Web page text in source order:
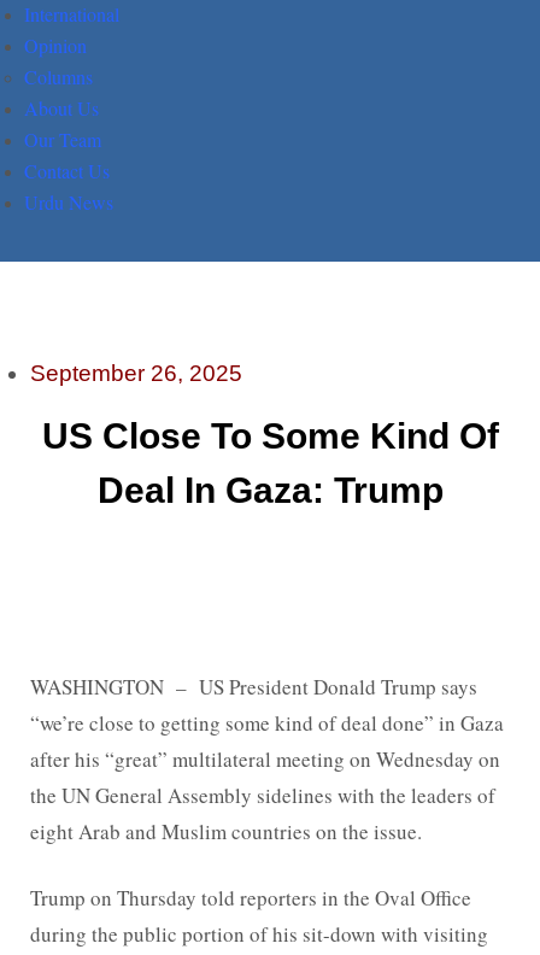
International
Opinion
Columns
About Us
Our Team
Contact Us
Urdu News
September 26, 2025
US Close To Some Kind Of
Deal In Gaza: Trump
WASHINGTON – US President Donald Trump says
“we’re close to getting some kind of deal done” in Gaza
after his “great” multilateral meeting on Wednesday on
the UN General Assembly sidelines with the leaders of
eight Arab and Muslim countries on the issue.
Trump on Thursday told reporters in the Oval Office
during the public portion of his sit-down with visiting